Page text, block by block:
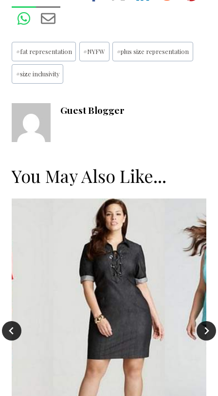
Post
Tags:
#fat representation #NYFW #plus size representation
#size inclusivity
Guest Blogger
You May Also Like...